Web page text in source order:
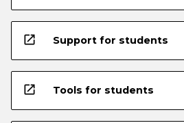
open_in_new Support for students
open_in_new Tools for students